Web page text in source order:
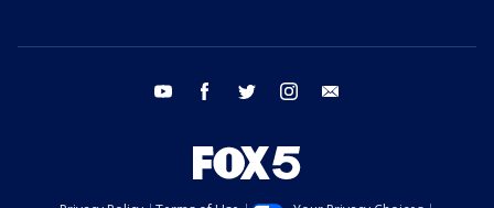
youtube facebook twitter instagram